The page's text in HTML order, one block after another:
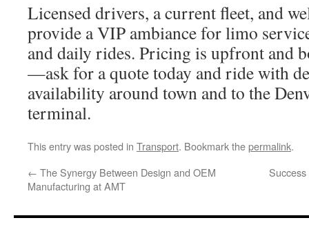
Licensed drivers, a current fleet, and
provide a VIP ambiance for limo
and daily rides. Pricing is upfront and
—ask for a quote today and ride with
availability around town and to the
terminal.
This entry was posted in Transport. Bookmark thepermalink.
← The Synergy Between Design and OEM
Manufacturing at AMT